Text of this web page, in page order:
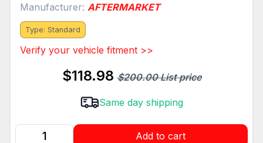
Manufacturer: AFTERMARKET
Type: Standard
Verify your vehicle fitment >>
$118.98$200.00 List price
Same day shipping
Add to cart